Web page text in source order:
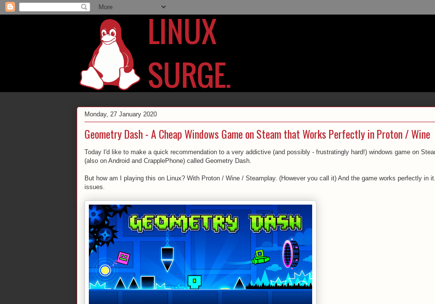
Monday, 27 January 2020
Geometry Dash - A Cheap Windows Game on Steam that Works Perfectly in Proton / Wine
Today I'd like to make a quick recommendation to a very addictive (and possibly - frustratingly hard!) windows game on
(also on Android and CrapplePhone) called Geometry Dash.
But how am I playing this on Linux? With Proton / Wine / Steamplay. (However you call it) And the game works perfectly in
issues.